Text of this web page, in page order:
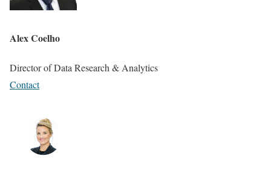
Alex Coelho
Director of Data Research & Analytics
Contact